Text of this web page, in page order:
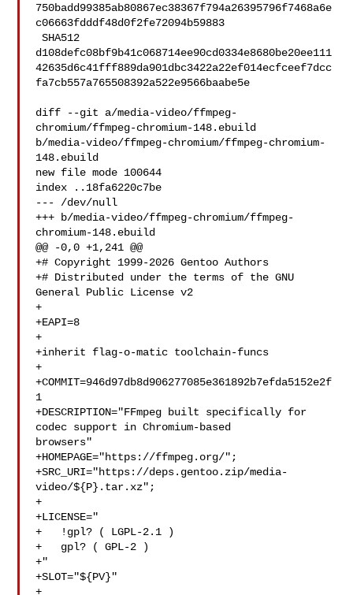
750badd99385ab80867ec38367f794a26395796f7468a6e
c06663fdddf48d0f2fe72094b59883
SHA512
d108defc08bf9b41c068714ee90cd0334e8680be20ee111
42635d6c41fff889da901dbc3422a22ef014ecfceef7dcc
fa7cb557a765508392a522e9566baabe5e
diff --git a/media-video/ffmpeg-
chromium/ffmpeg-chromium-148.ebuild
b/media-video/ffmpeg-chromium/ffmpeg-chromium-
148.ebuild
new file mode 100644
index ..18fa6220c7be
--- /dev/null
+++ b/media-video/ffmpeg-chromium/ffmpeg-
chromium-148.ebuild
@@ -0,0 +1,241 @@
+# Copyright 1999-2026 Gentoo Authors
+# Distributed under the terms of the GNU
General Public License v2
+
+EAPI=8
+
+inherit flag-o-matic toolchain-funcs
+
+COMMIT=946d97db8d906277085e361892b7efda5152e2f
1
+DESCRIPTION="FFmpeg built specifically for
codec support in Chromium-based
browsers"
+HOMEPAGE="https://ffmpeg.org/";
+SRC_URI="https://deps.gentoo.zip/media-
video/${P}.tar.xz";
+
+LICENSE="
+   !gpl? ( LGPL-2.1 )
+   gpl? ( GPL-2 )
+"
+SLOT="${PV}"
+